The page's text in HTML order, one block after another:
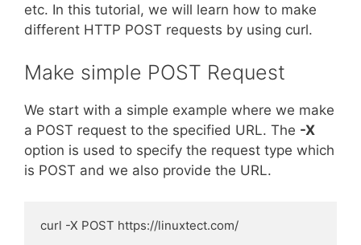
etc. In this tutorial, we will learn how to make
different HTTP POST requests by using curl.
Make simple POST Request
We start with a simple example where we make
a POST request to the specified URL. The -X
option is used to specify the request type which
is POST and we also provide the URL.
curl -X POST https://linuxtect.com/